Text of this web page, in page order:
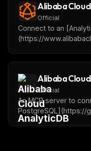
Alibaba
Official
Connect to an
(https://
the future.Alibaba
Official
An MCP server to
PostgreSQL](https://
adbpg-mcp-server)